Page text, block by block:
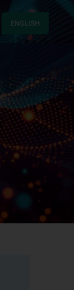
ENGLISH